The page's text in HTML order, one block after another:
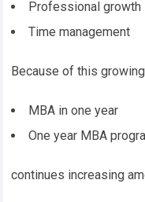
Professional growth
Time management
Because of this
MBA in one year
One year MBA
continues increasing